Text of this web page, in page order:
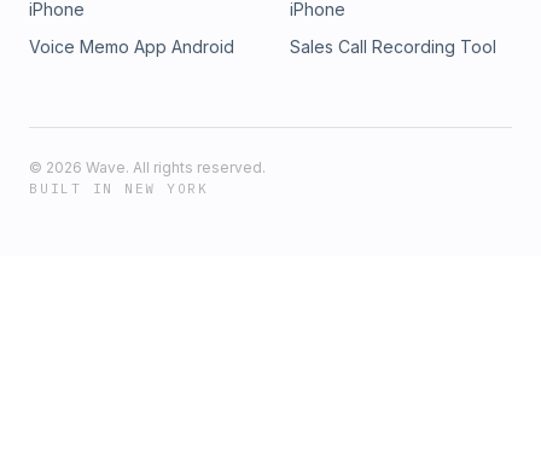
iPhone
iPhone
Voice Memo App Android
Sales Call Recording Tool
© 2026 Wave. All rights reserved.
BUILT IN NEW YORK